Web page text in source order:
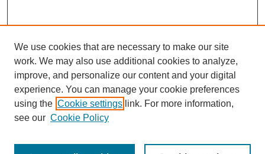
SEARCH
Enter search terms:
We use cookies that are necessary to make our site
work. We may also use additional cookies to analyze,
improve, and personalize our content and your digital
experience. You can manage your cookie preferences
using the Cookie settings link. For more information,
see our Cookie Policy